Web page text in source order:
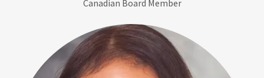
Canadian Board Member